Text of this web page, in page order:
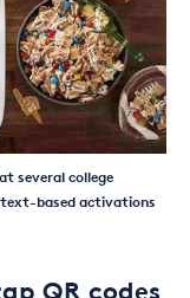
several college
based activations
QR codes